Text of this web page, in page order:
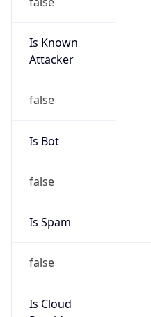
Is Known
false
Is Bot
false
Is Spam
false
Is Cloud